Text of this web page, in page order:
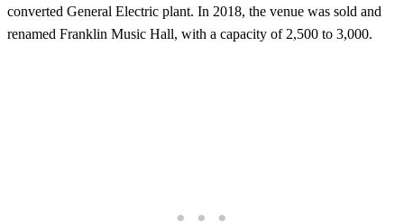
converted General Electric plant. In 2018, the venue was sold and
renamed Franklin Music Hall, with a capacity of 2,500 to 3,000.